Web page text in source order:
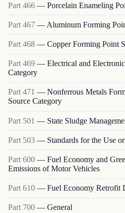
Part 466 — Porcelain Enameling
Part 467 — Aluminum Forming
Part 468 — Copper Forming Point
Part 469 — Electrical and
Category
Part 471 — Nonferrous Metals
Source Category
Part 501 — State Sludge
Part 503 — Standards for the Use
Part 600 — Fuel Economy and
Emissions of Motor Vehicles
Part 610 — Fuel Economy Retrofit
Part 700 — General